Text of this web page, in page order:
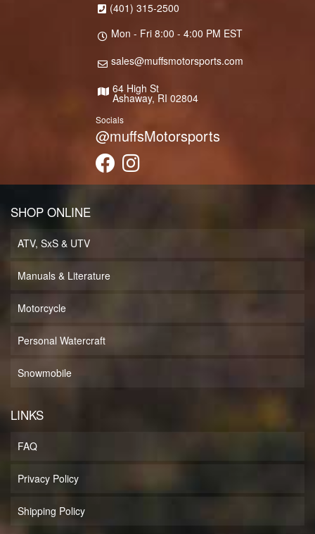
(401) 315-2500
Mon - Fri 8:00 - 4:00 PM EST
sales@muffsmotorsports.com
64 High St
Ashaway, RI 02804
Socials
@muffsMotorsports
SHOP ONLINE
ATV, SxS & UTV
Manuals & Literature
Motorcycle
Personal Watercraft
Snowmobile
LINKS
FAQ
Privacy Policy
Shipping Policy